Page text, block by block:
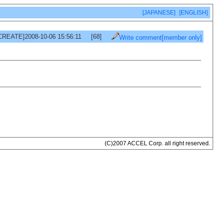
[JAPANESE] [ENGLISH]
10-06 15:56:11 [68] Write comment[member only]
(C)2007 ACCEL Corp. all right reserved.